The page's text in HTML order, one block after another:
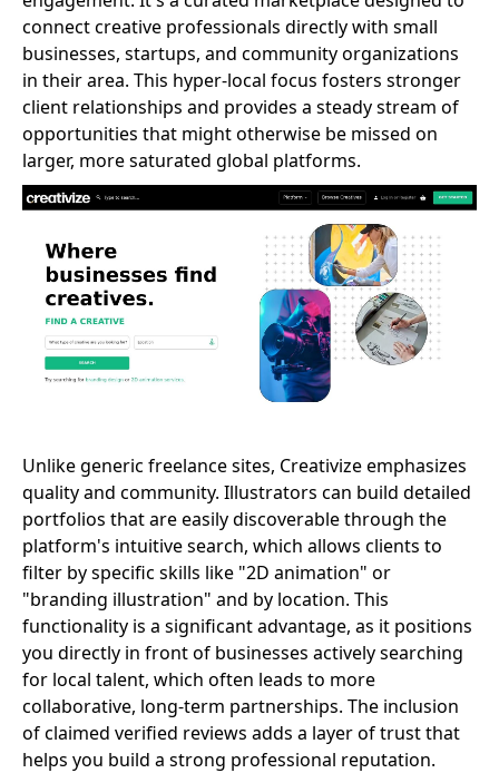
connect creative professionals directly with small
businesses, startups, and community organizations
in their area. This hyper-local focus fosters stronger
client relationships and provides a steady stream of
opportunities that might otherwise be missed on
larger, more saturated global platforms.
Unlike generic freelance sites, Creativize emphasizes
quality and community. Illustrators can build detailed
portfolios that are easily discoverable through the
platform's intuitive search, which allows clients to
filter by specific skills like "2D animation" or
"branding illustration" and by location. This
functionality is a significant advantage, as it positions
you directly in front of businesses actively searching
for local talent, which often leads to more
collaborative, long-term partnerships. The inclusion
of claimed verified reviews adds a layer of trust that
helps you build a strong professional reputation.